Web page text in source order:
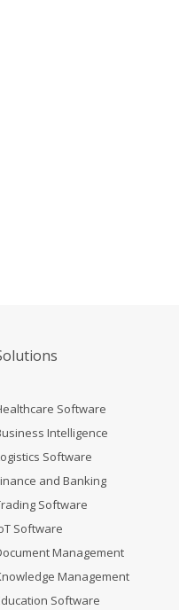
Software
Intelligence
Software
and Banking
Software
Software
Management
Management
Software